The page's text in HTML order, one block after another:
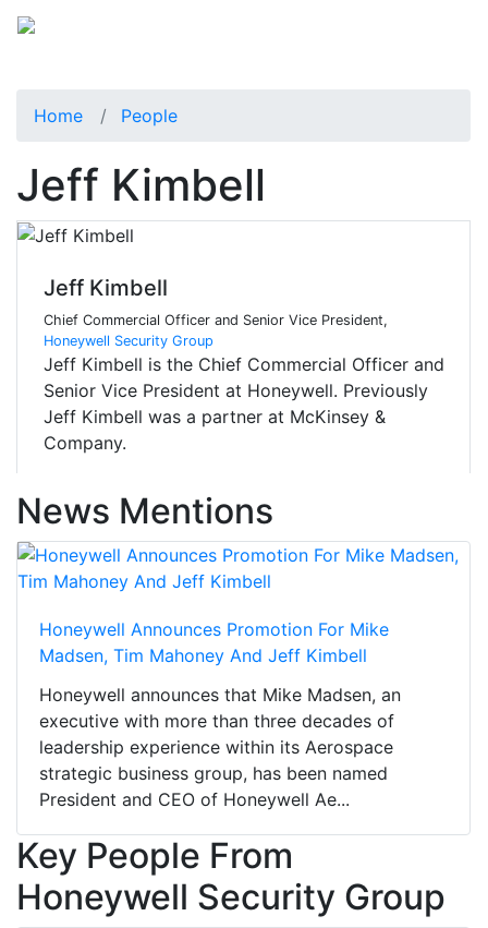
Home People
Jeff Kimbell
Jeff Kimbell
Chief Commercial Officer and Senior Vice President,
Honeywell Security Group
Jeff Kimbell is the Chief Commercial Officer and
Senior Vice President at Honeywell. Previously
Jeff Kimbell was a partner at McKinsey &
Company.
News Mentions
Honeywell Announces Promotion For Mike
Madsen, Tim Mahoney And Jeff Kimbell
Honeywell announces that Mike Madsen, an
executive with more than three decades of
leadership experience within its Aerospace
strategic business group, has been named
President and CEO of Honeywell Ae...
Key People From
Honeywell Security Group